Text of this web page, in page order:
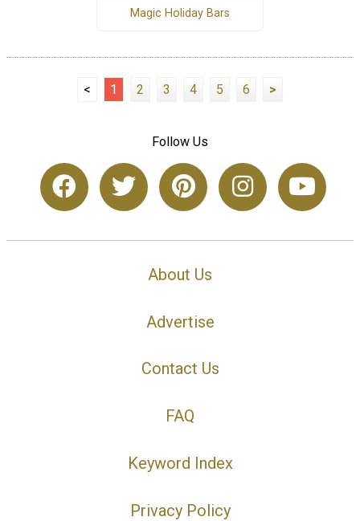
Magic Holiday Bars
< 1 2 3 4 5 6 >
Follow Us
About Us
Advertise
Contact Us
FAQ
Keyword Index
Privacy Policy